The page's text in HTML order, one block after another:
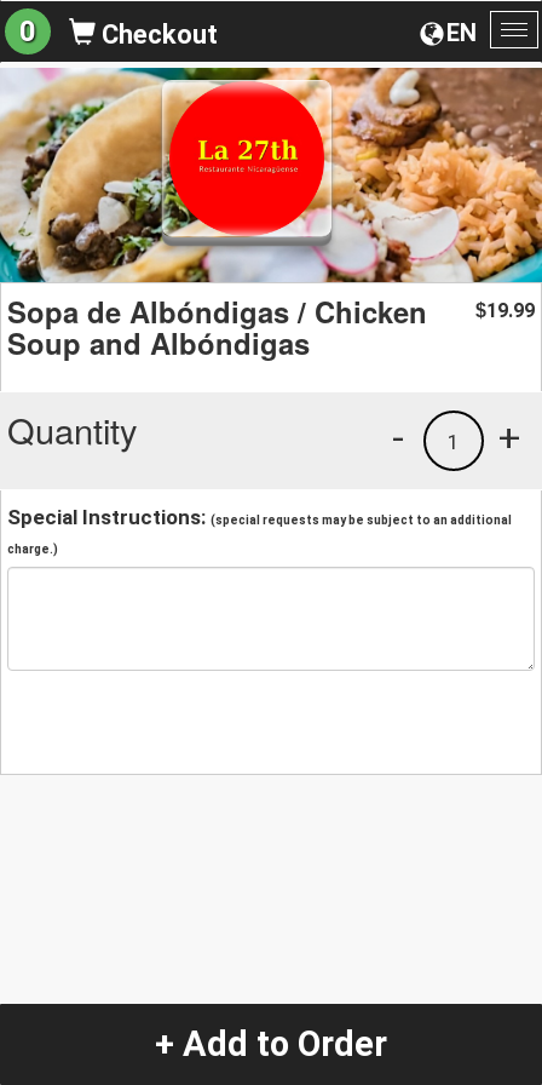
EN
0 Checkout
Sopa de Albóndigas / Chicken
Soup and Albóndigas
$19.99
Quantity +
1
-
Special Instructions: (special requests may be subject to an additional
charge.)
+ Add to Order